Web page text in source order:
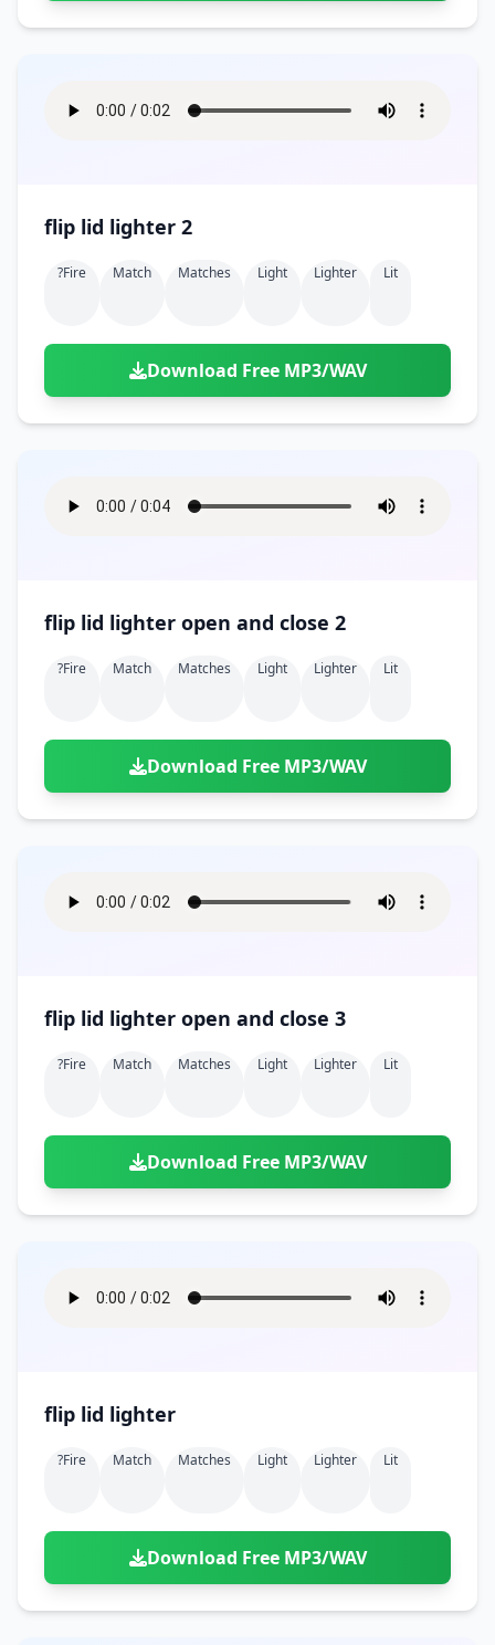
flip lid lighter 2
?fire Match Matches Light Lighter Lit
Download Free MP3/WAV
flip lid lighter open and close 2
?fire Match Matches Light Lighter Lit
Download Free MP3/WAV
flip lid lighter open and close 3
?fire Match Matches Light Lighter Lit
Download Free MP3/WAV
flip lid lighter
?fire Match Matches Light Lighter Lit
Download Free MP3/WAV